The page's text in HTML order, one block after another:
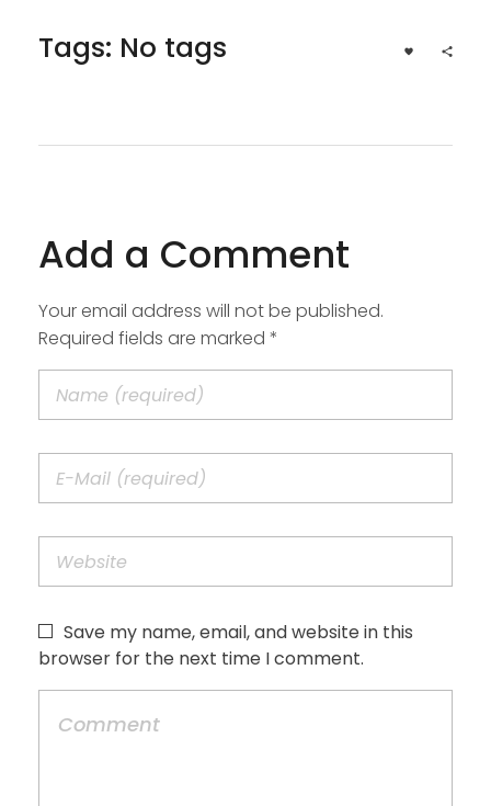
Tags: No tags
Add a Comment
Your email address will not be published.
Required fields are marked *
Save my name, email, and website in this
browser for the next time I comment.